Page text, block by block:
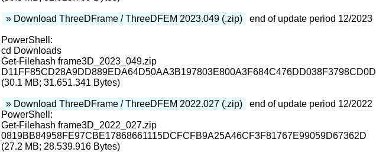
» Download ThreeDFrame / ThreeDFEM 2023.049 (.zip) end of update period 12/2023
PowerShell:
cd Downloads
Get-Filehash frame3D_2023_049.zip
D11FF85CD28A9DD889EDA64D50AA3B197803E800A3F684C476DD038F3798CD0D
(30.1 MB; 31.651.341 Bytes)
» Download ThreeDFrame / ThreeDFEM 2022.027 (.zip)
end of update period 12/2022
PowerShell:
Get-Filehash frame3D_2022_027.zip
0819BB84958FE97CBE17868661115DCFCFB9A25A46CF3F81767E99059D67362D
(27.2 MB; 28.539.916 Bytes)